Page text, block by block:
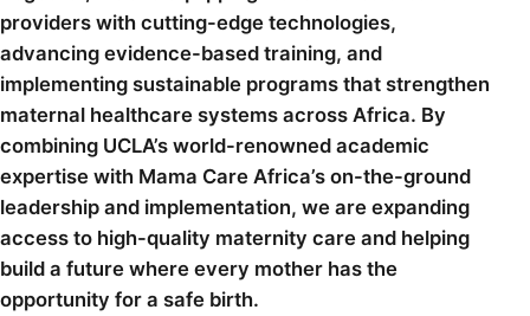
providers with cutting-edge technologies,
advancing evidence-based training, and
implementing sustainable programs that strengthen
maternal healthcare systems across Africa. By
combining UCLA’s world-renowned academic
expertise with Mama Care Africa’s on-the-ground
leadership and implementation, we are expanding
access to high-quality maternity care and helping
build a future where every mother has the
opportunity for a safe birth.